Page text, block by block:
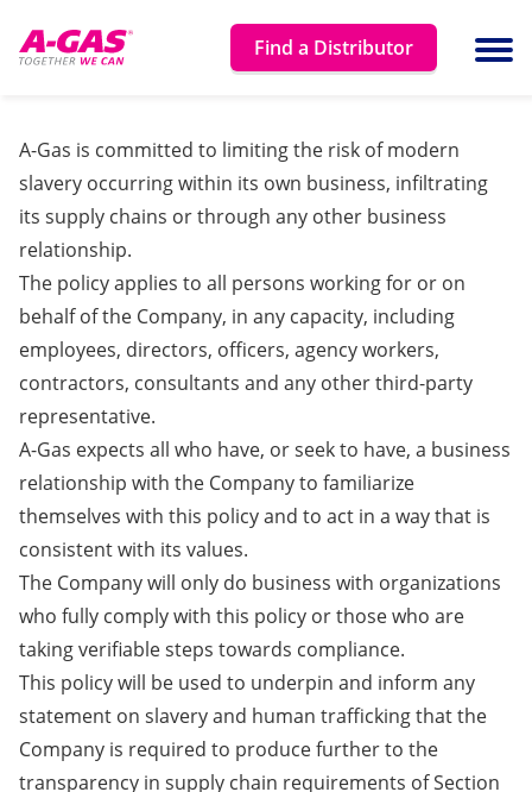
Find a Distributor
A-Gas is committed to limiting the risk of modern
slavery occurring within its own business, infiltrating
its supply chains or through any other business
relationship.
The policy applies to all persons working for or on
behalf of the Company, in any capacity, including
employees, directors, officers, agency workers,
contractors, consultants and any other third-party
representative.
A-Gas expects all who have, or seek to have, a business
relationship with the Company to familiarize
themselves with this policy and to act in a way that is
consistent with its values.
The Company will only do business with organizations
who fully comply with this policy or those who are
taking verifiable steps towards compliance.
This policy will be used to underpin and inform any
statement on slavery and human trafficking that the
Company is required to produce further to the
transparency in supply chain requirements of Section